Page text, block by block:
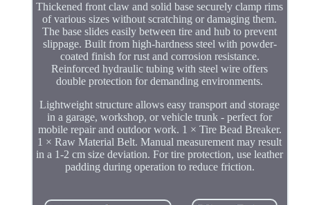
Thickened front claw and solid base securely clamp rims
of various sizes without scratching or damaging them.
The base slides easily between tire and hub to prevent
slippage. Built from high-hardness steel with powder-
coated finish for rust and corrosion resistance.
Reinforced hydraulic tubing with steel wire offers
double protection for demanding environments.
Lightweight structure allows easy transport and storage
in a garage, workshop, or vehicle trunk - perfect for
mobile repair and outdoor work. 1 × Tire Bead Breaker.
1 × Raw Material Belt. Manual measurement may result
in a 1-2 cm size deviation. For tire protection, use leather
padding during operation to reduce friction.